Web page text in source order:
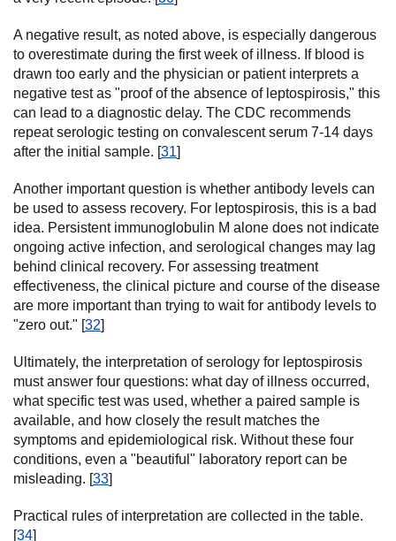
A negative result, as noted above, is especially dangerous
to overestimate during the first week of illness. If blood is
drawn too early and the physician or patient interprets a
negative test as "proof of the absence of leptospirosis," this
can lead to a diagnostic delay. The CDC recommends
repeat serologic testing on convalescent serum 7-14 days
after the initial sample. [31]
Another important question is whether antibody levels can
be used to assess recovery. For leptospirosis, this is a bad
idea. Persistent immunoglobulin M alone does not indicate
ongoing active infection, and serological changes may lag
behind clinical recovery. For assessing treatment
effectiveness, the clinical picture and course of the disease
are more important than trying to wait for antibody levels to
"zero out." [32]
Ultimately, the interpretation of serology for leptospirosis
must answer four questions: what day of illness occurred,
what specific test was used, whether a paired sample is
available, and how closely the result matches the
symptoms and epidemiological risk. Without these four
conditions, even a "beautiful" laboratory report can be
misleading. [33]
Practical rules of interpretation are collected in the table.
[34]